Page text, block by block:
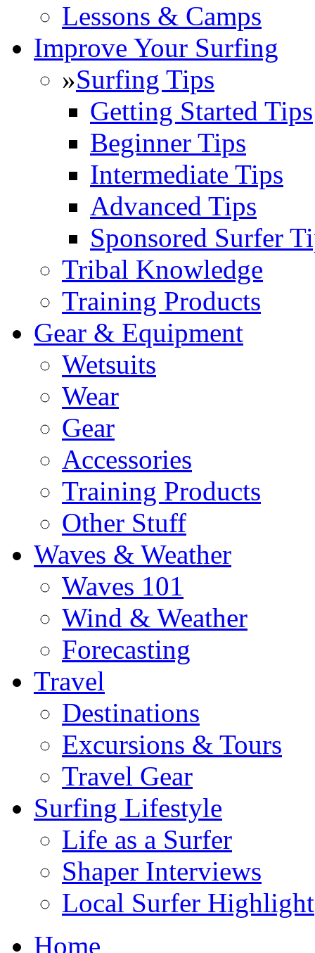
Lessons & Camps
Improve Your Surfing
»Surfing Tips
Getting Started Tips
Beginner Tips
Intermediate Tips
Advanced Tips
Sponsored Surfer
Tribal Knowledge
Training Products
Gear & Equipment
Wetsuits
Wear
Gear
Accessories
Training Products
Other Stuff
Waves & Weather
Waves 101
Wind & Weather
Forecasting
Travel
Destinations
Excursions & Tours
Travel Gear
Surfing Lifestyle
Life as a Surfer
Shaper Interviews
Local Surfer Highlight
Home